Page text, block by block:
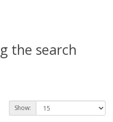
the search
Show: